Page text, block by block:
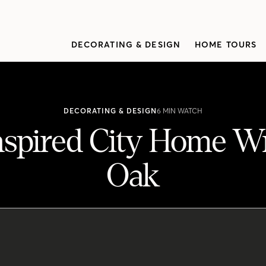
DECORATING & DESIGN HOME TOURS
DECORATING & DESIGN6 MIN WATCH
City Home
Oak